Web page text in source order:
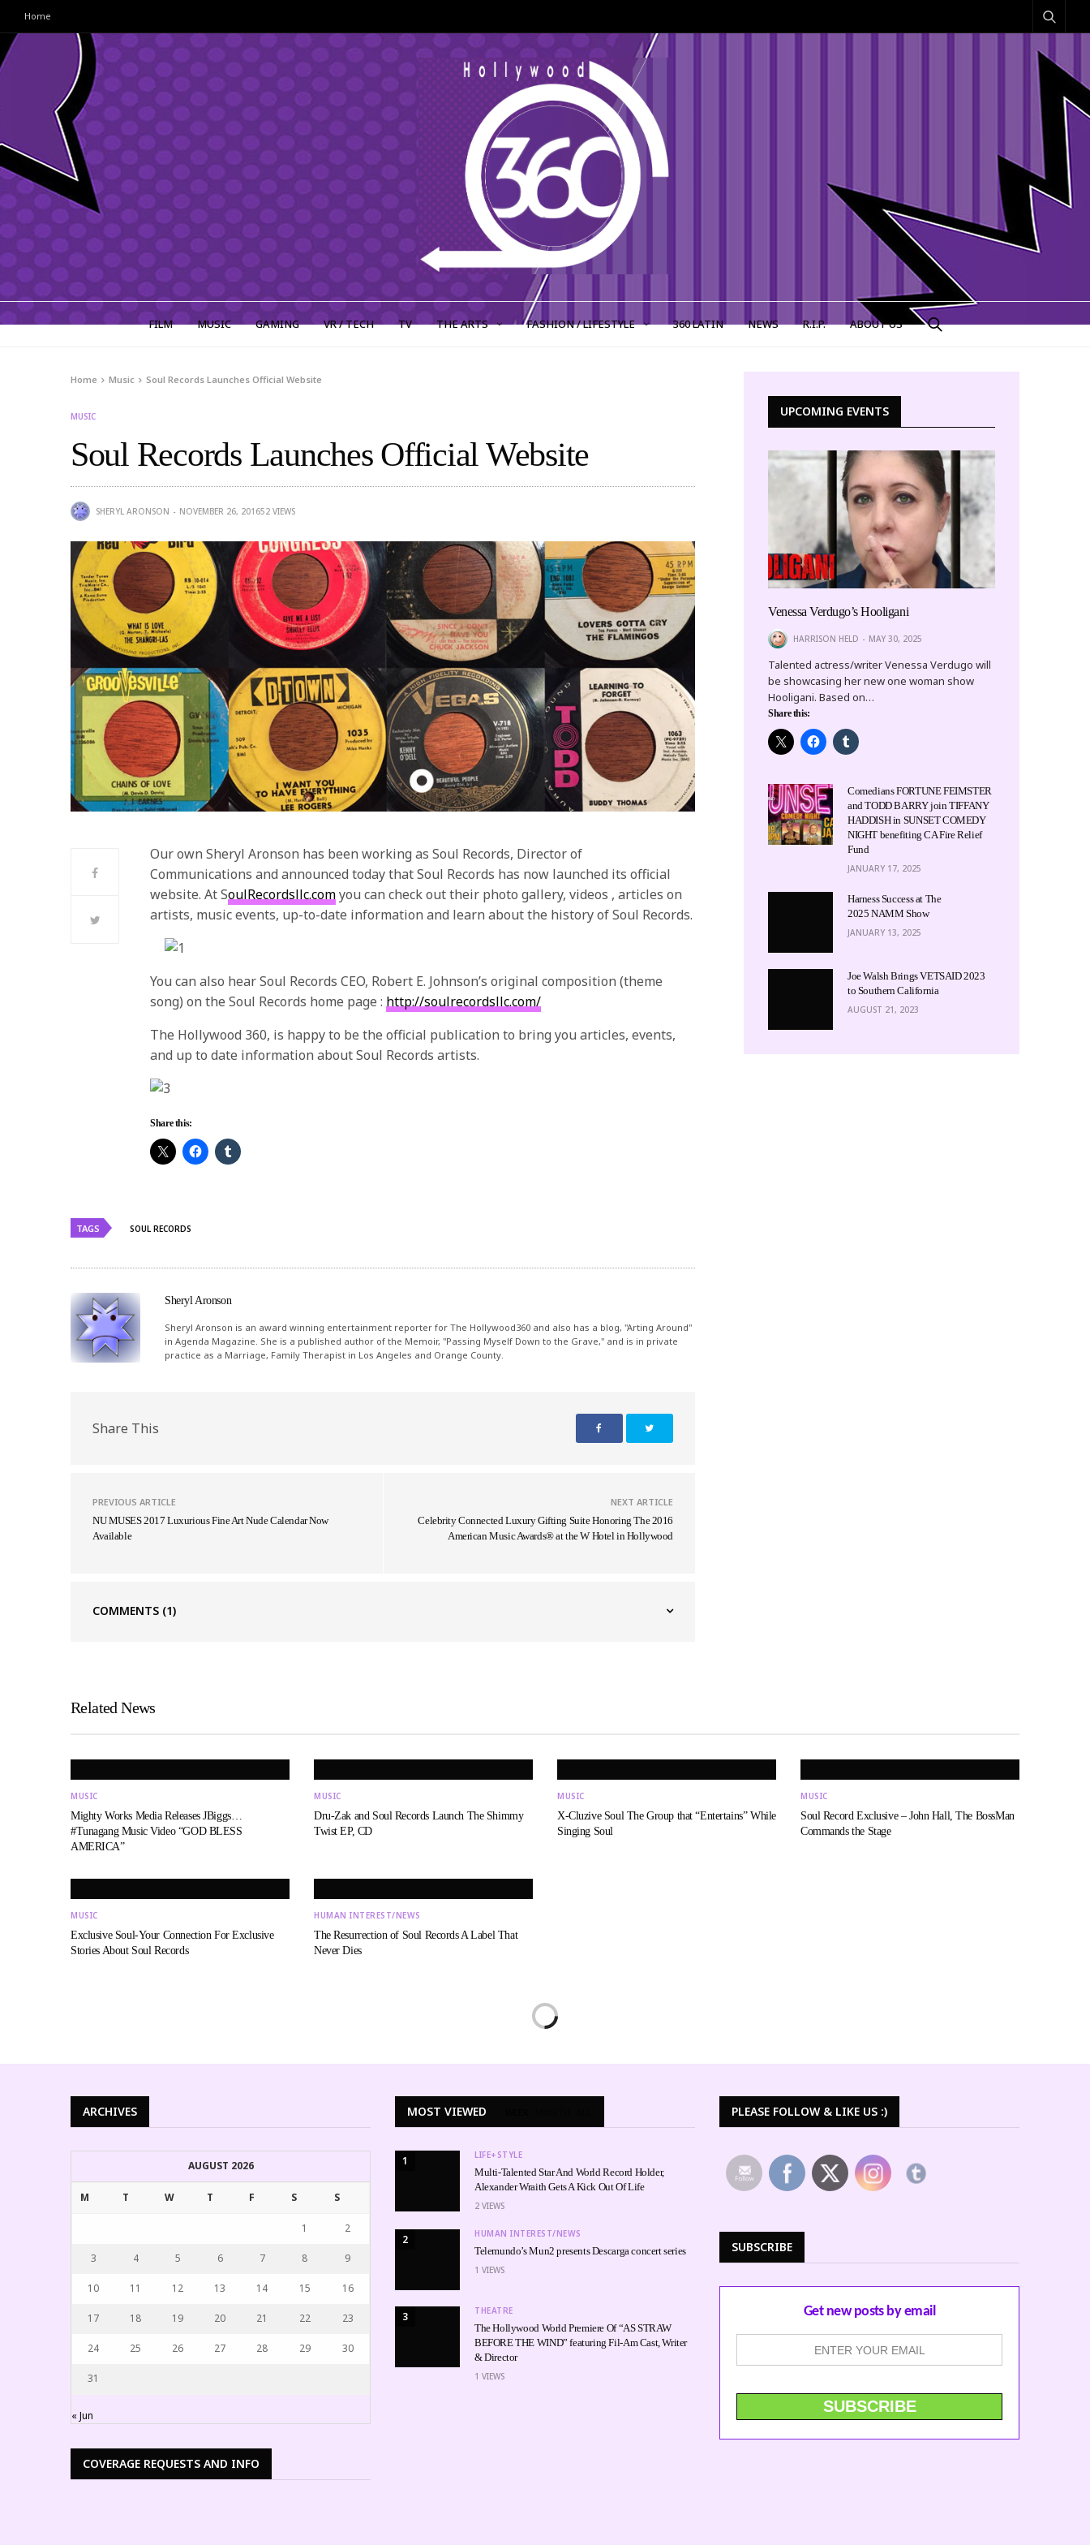
Home
FILM MUSIC GAMING VR / TECH TV THE ARTS FASHION / LIFESTYLE 360 LATIN NEWS R.I.P. ABOUT US
Home Music Soul Records Launches Official Website
MUSIC
Soul Records Launches Official Website
SHERYL ARONSON NOVEMBER 26, 201652 VIEWS
Our own Sheryl Aronson has been working as Soul Records, Director of
Communications and announced today that Soul Records has now launched its official
website. At SoulRecordsllc.comyou can check out their photo gallery, videos , articles on
artists, music events, up-to-date information and learn about the history of Soul Records.
You can also hear Soul Records CEO, Robert E. Johnson’s original composition (theme
song) on the Soul Records home page : http://soulrecordsllc.com/
The Hollywood 360, is happy to be the official publication to bring you articles, events,
and up to date information about Soul Records artists.
Share this:
TAGS SOUL RECORDS
Sheryl Aronson
Sheryl Aronson is an award winning entertainment reporter for The Hollywood360 and also has a blog, "Arting Around"
in Agenda Magazine. She is a published author of the Memoir, "Passing Myself Down to the Grave," and is in private
practice as a Marriage, Family Therapist in Los Angeles and Orange County.
Share This
PREVIOUS ARTICLE
NU MUSES 2017 Luxurious Fine Art Nude Calendar Now
Available
NEXT ARTICLE
Celebrity Connected Luxury Gifting Suite Honoring The 2016
American Music Awards® at the W Hotel in Hollywood
COMMENTS (1)
UPCOMING EVENTS
Venessa Verdugo’s Hooligani
HARRISON HELD MAY 30, 2025
Talented actress/writer Venessa Verdugo will
be showcasing her new one woman show
Hooligani. Based on…
Share this:
Comedians FORTUNE FEIMSTER
and TODD BARRY join TIFFANY
HADDISH in SUNSET COMEDY
NIGHT benefiting CA Fire Relief
Fund
JANUARY 17, 2025
Harness Success at The
2025 NAMM Show
JANUARY 13, 2025
Joe Walsh Brings VETSAID 2023
to Southern California
AUGUST 21, 2023
Related News
MUSIC
Mighty Works Media Releases JBiggs…
#Tunagang Music Video “GOD BLESS
AMERICA”
MUSIC
Dru-Zak and Soul Records Launch The Shimmy
Twist EP, CD
MUSIC
X-Cluzive Soul The Group that “Entertains” While
Singing Soul
MUSIC
Soul Record Exclusive – John Hall, The BossMan
Commands the Stage
MUSIC
Exclusive Soul-Your Connection For Exclusive
Stories About Soul Records
HUMAN INTEREST/NEWS
The Resurrection of Soul Records A Label That
Never Dies
ARCHIVES
AUGUST 2026
M T W T F S S
1 2
3 4 5 6 7 8 9
10 11 12 13 14 15 16
17 18 19 20 21 22 23
24 25 26 27 28 29 30
31
« Jun
COVERAGE REQUESTS AND INFO
MOST VIEWED
1 LIFE+STYLE
Multi-Talented Star And World Record Holder,
Alexander Wraith Gets A Kick Out Of Life
2 VIEWS
2 HUMAN INTEREST/NEWS
Telemundo’s Mun2 presents Descarga concert series
1 VIEWS
3 THEATRE
The Hollywood World Premiere Of “AS STRAW
BEFORE THE WIND” featuring Fil-Am Cast, Writer
& Director
1 VIEWS
PLEASE FOLLOW & LIKE US :)
SUBSCRIBE
Get new posts by email